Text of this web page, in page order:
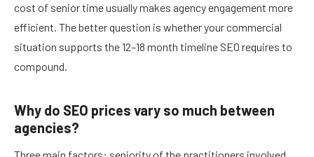
cost of senior time usually makes agency engagement more
efficient. The better question is whether your commercial
situation supports the 12–18 month timeline SEO requires to
compound.
Why do SEO prices vary so much between
agencies?